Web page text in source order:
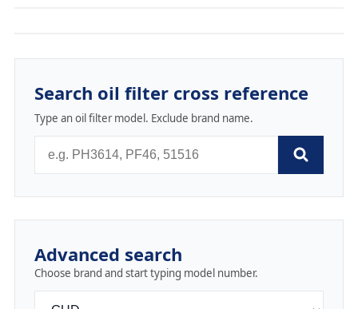
Search oil filter cross reference
Type an oil filter model. Exclude brand name.
Advanced search
Choose brand and start typing model number.